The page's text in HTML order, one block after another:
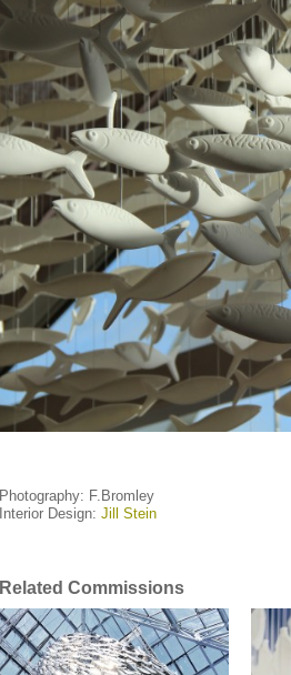
Photography: F.Bromley
Interior Design: Jill Stein
Related Commissions